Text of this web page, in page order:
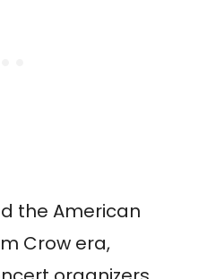
the American
Crow era,